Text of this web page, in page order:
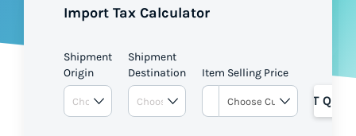
Import Tax Calculator
Shipment
Origin
Shipment
Destination
Item Selling Price
GET